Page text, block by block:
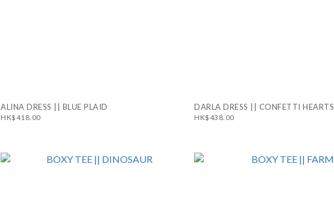
ALINA DRESS || BLUE PLAID
HK$418.00
DARLA DRESS || CONFETTI HEARTS
HK$438.00